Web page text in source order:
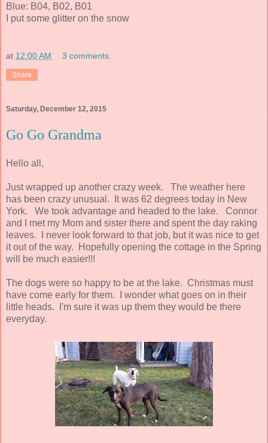
Blue: B04, B02, B01
I put some glitter on the snow
at 12:00 AM 3 comments:
Share
Saturday, December 12, 2015
Go Go Grandma
Hello all,
Just wrapped up another crazy week. The weather here
has been crazy unusual. It was 62 degrees today in New
York. We took advantage and headed to the lake. Connor
and I met my Mom and sister there and spent the day raking
leaves. I never look forward to that job, but it was nice to get
it out of the way. Hopefully opening the cottage in the Spring
will be much easier!!!
The dogs were so happy to be at the lake. Christmas must
have come early for them. I wonder what goes on in their
little heads. I'm sure it was up them they would be there
everyday.